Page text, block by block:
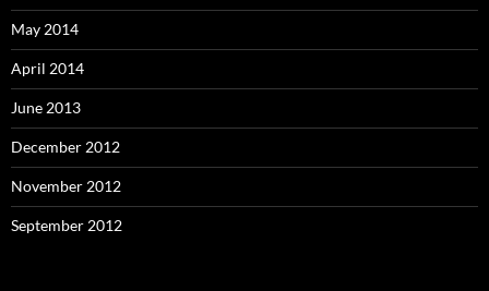
May 2014
April 2014
June 2013
December 2012
November 2012
September 2012